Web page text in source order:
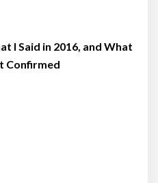
I Said in 2016, and What
Confirmed